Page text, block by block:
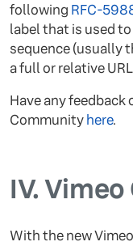
following RFC-
label that is used
sequence (usually
a full or relative
Have any feedback
Community here.
IV.Vimeo
With the new